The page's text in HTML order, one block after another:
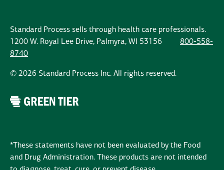
Standard Process sells through health care professionals.
1200 W. Royal Lee Drive, Palmyra, WI 53156
800-558-
8740
© 2026 Standard Process Inc. All rights reserved.
*These statements have not been evaluated by the Food
and Drug Administration. These products are not intended